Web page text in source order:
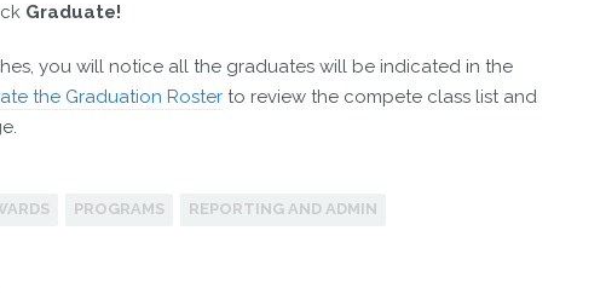
Graduate!
you will notice all the graduates will be indicated in the
the Graduation Roster to review the compete class list and
PROGRAMS REPORTING AND ADMIN